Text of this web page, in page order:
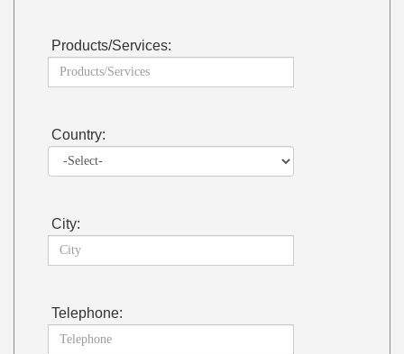
Products/Services:
Country:
City:
Telephone: